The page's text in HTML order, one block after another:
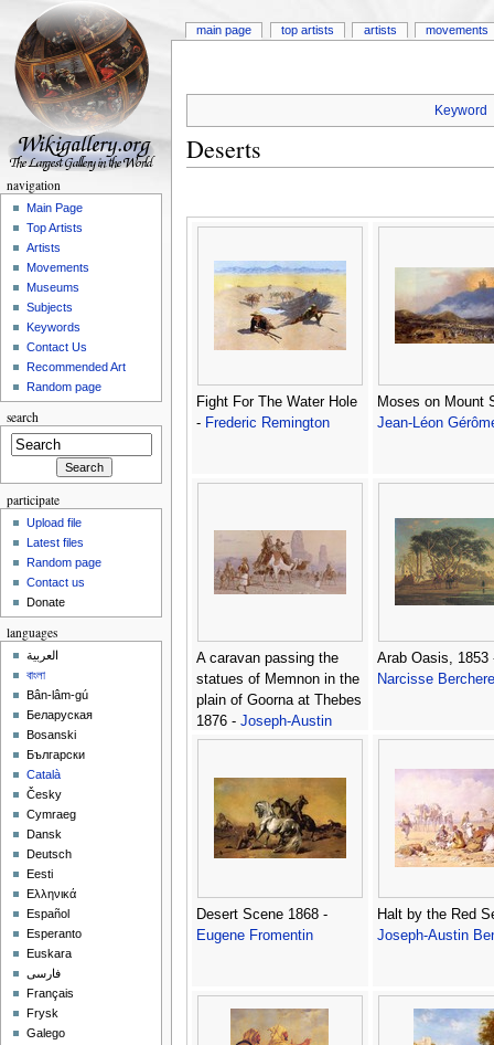
Keyword
Deserts
Fight For The Water Hole
- Frederic Remington
Moses on Mount
Jean-Léon
A caravan passing the
statues of Memnon in the
plain of Goorna at Thebes
1876 - Joseph-Austin
Benwell
Arab Oasis, 1853
Narcisse Berchere
Desert Scene 1868 -
Eugene Fromentin
Halt by the Red
Joseph-Austin
main page top artists artists movements
navigation
Main Page
Top Artists
Artists
Movements
Museums
Subjects
Keywords
Contact Us
Recommended Art
Random page
search
participate
Upload file
Latest files
Random page
Contact us
Donate
languages
العربية
বাংলা
Bân-lâm-gú
Беларуская
Bosanski
Български
Català
Česky
Cymraeg
Dansk
Deutsch
Eesti
Ελληνικά
Español
Esperanto
Euskara
فارسی
Français
Frysk
Galego